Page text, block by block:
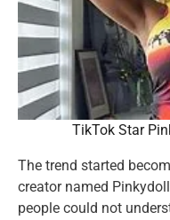
TikTok Star
The trend started
creator named
people could not